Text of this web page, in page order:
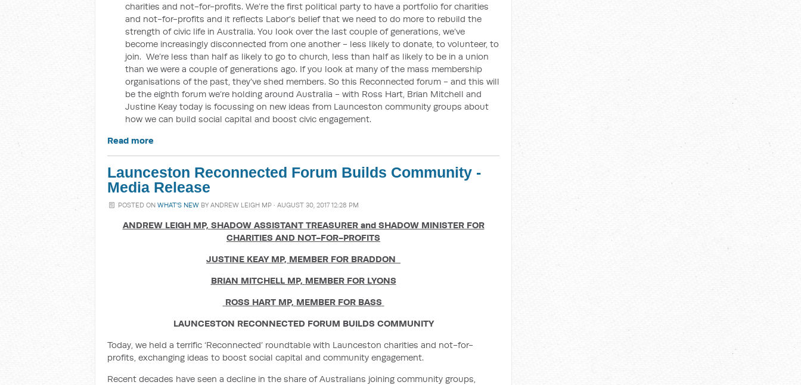
charities and not-for-profits. We’re the first political party to have a portfolio for charities
and not-for-profits and it reflects Labor’s belief that we need to do more to rebuild the
strength of civic life in Australia. You look over the last couple of generations, we’ve
become increasingly disconnected from one another - less likely to donate, to volunteer, to
join. We’re less than half as likely to go to church, less than half as likely to be in a union
than we were a couple of generations ago. If you look at many of the mass membership
organisations of the past, they’ve shed members. So this Reconnected forum - and this will
be the eighth forum we’re holding around Australia - with Ross Hart, Brian Mitchell and
Justine Keay today is focussing on new ideas from Launceston community groups about
how we can build social capital and boost civic engagement.
Read more
Launceston Reconnected Forum Builds Community -
Media Release
POSTED ONWHAT'S NEW BYANDREW LEIGH MP · AUGUST 30, 2017 12:28 PM
ANDREW LEIGH MP, SHADOW ASSISTANT TREASURER and SHADOW MINISTER FOR
CHARITIES AND NOT-FOR-PROFITS
JUSTINE KEAY MP, MEMBER FOR BRADDON
BRIAN MITCHELL MP, MEMBER FOR LYONS
ROSS HART MP, MEMBER FOR BASS
LAUNCESTON RECONNECTED FORUM BUILDS COMMUNITY
Today, we held a terrific ‘Reconnected’ roundtable with Launceston charities and not-for-
profits, exchanging ideas to boost social capital and community engagement.
Recent decades have seen a decline in the share of Australians joining community groups,